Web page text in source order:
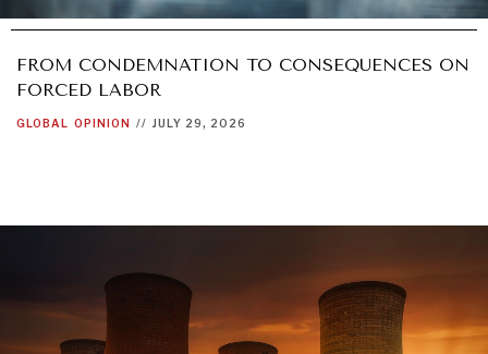
FROM CONDEMNATION TO CONSEQUENCES ON
FORCED LABOR
GLOBAL OPINION // JULY 29, 2026